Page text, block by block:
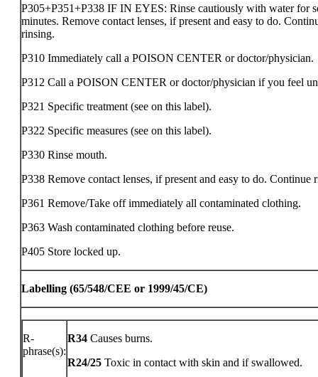
P305+P351+P338 IF IN EYES: Rinse cautiously with water for
minutes. Remove contact lenses, if present and easy to do.
rinsing.
P310 Immediately call a POISON CENTER or doctor/physician.
P312 Call a POISON CENTER or doctor/physician if you feel
P321 Specific treatment (see on this label).
P322 Specific measures (see on this label).
P330 Rinse mouth.
P338 Remove contact lenses, if present and easy to do. Continue
P361 Remove/Take off immediately all contaminated clothing.
P363 Wash contaminated clothing before reuse.
P405 Store locked up.
Labelling (65/548/CEE or 1999/45/CE)
R-
phrase(s):
R34 Causes burns.
R24/25 Toxic in contact with skin and if swallowed.